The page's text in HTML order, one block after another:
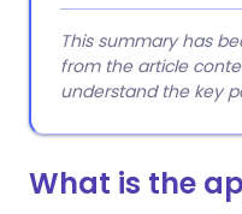
This summary has
from the article
understand the key
What is the